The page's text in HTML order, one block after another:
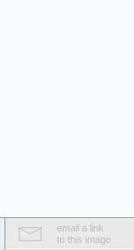
email a link
to this image